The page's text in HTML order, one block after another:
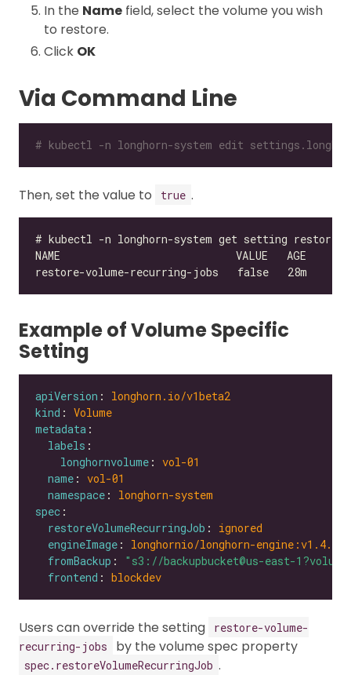
In the Name field, select the volume you wish
to restore.
Click OK
Via Command Line
# kubectl -n longhorn-system edit
Then, set the value to true .
Example of Volume Specific
Setting
apiVersion : longhorn.io/v1beta2
kind : Volume
metadata
labels
longhornvolume : vol-01
name : vol-01
namespace : longhorn-system
spec
restoreVolumeRecurringJob : ignored
engineImage : longhornio/longhorn-engine:v1.4.0
fromBackup :
"s3://backupbucket@us-east-
frontend : blockdev
Users can override the setting
restore-volume-
recurring-jobs
by the volume spec property
spec.restoreVolumeRecurringJob .